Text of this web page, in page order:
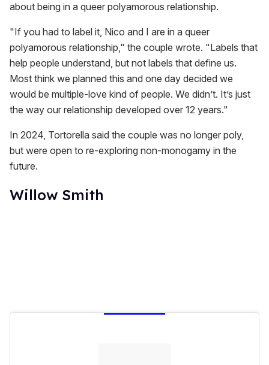
about being in a queer polyamorous relationship.
"If you had to label it, Nico and I are in a queer
polyamorous relationship," the couple wrote. "Labels that
help people understand, but not labels that define us.
Most think we planned this and one day decided we
would be multiple-love kind of people. We didn’t. It’s just
the way our relationship developed over 12 years."
In 2024, Tortorella said the couple was no longer poly,
but were open to re-exploring non-monogamy in the
future.
Willow Smith